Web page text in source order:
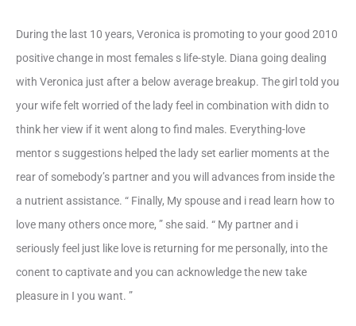
During the last 10 years, Veronica is promoting to your good 2010
positive change in most females s life-style. Diana going dealing
with Veronica just after a below average breakup. The girl told you
your wife felt worried of the lady feel in combination with didn to
think her view if it went along to find males. Everything-love
mentor s suggestions helped the lady set earlier moments at the
rear of somebody’s partner and you will advances from inside the
a nutrient assistance. “ Finally, My spouse and i read learn how to
love many others once more, ” she said. “ My partner and i
seriously feel just like love is returning for me personally, into the
conent to captivate and you can acknowledge the new take
pleasure in I you want. ”